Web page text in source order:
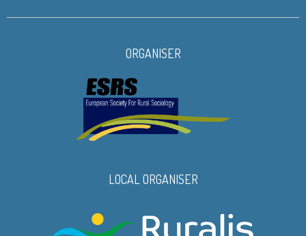
ORGANISER
LOCAL ORGANISER